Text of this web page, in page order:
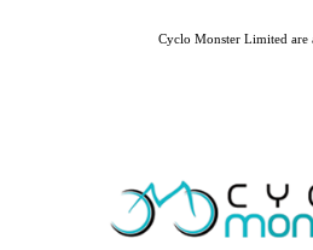
Cyclo Monster Limited are